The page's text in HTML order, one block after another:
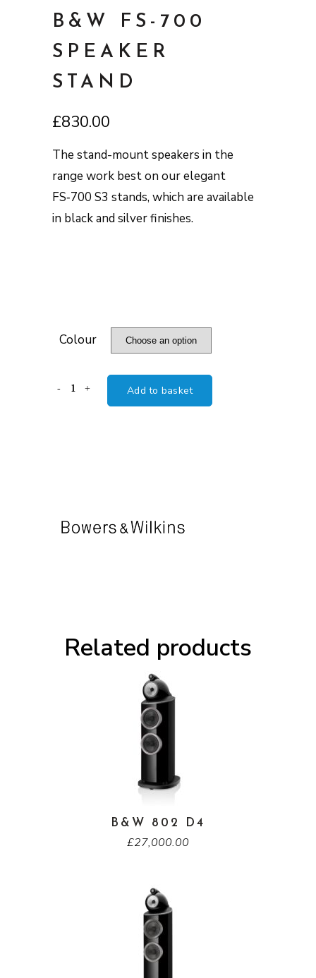
B&W FS-700
SPEAKER
STAND
£830.00
The stand-mount speakers in the
range work best on our elegant
FS‑700 S3 stands, which are available
in black and silver finishes.
Colour
B&W
quantity
Add to basket
Related products
B&W 802 D4
£27,000.00